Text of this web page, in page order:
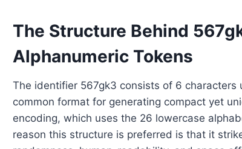
The Structure Behind
Alphanumeric Tokens
The identifier 567gk3 consists of 6
common format for generating compact yet
encoding, which uses the 26 lowercase
reason this structure is preferred is that it